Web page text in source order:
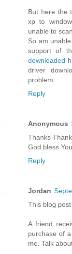
But here the
xp to
unable to
So am
support of
downloaded
driver
problem.
Reply
Anonymous
Thanks
God bless You
Reply
Jordan
This blog
A friend
purchase of
me. Talk